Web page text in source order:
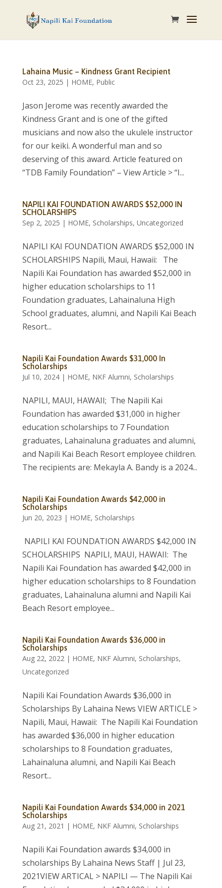
Lahaina Music – Kindness Grant Recipient
Oct 23, 2025 | HOME, Public
Jason Jerome was recently awarded the
Kindness Grant and is one of the gifted
musicians and now also the ukulele instructor
for our keiki. A wonderful man and so
deserving of this award. Article featured on
“TDB Family Foundation” – View Article > “I...
NAPILI KAI FOUNDATION AWARDS $52,000 IN
SCHOLARSHIPS
Sep 2, 2025 | HOME, Scholarships, Uncategorized
NAPILI KAI FOUNDATION AWARDS $52,000 IN
SCHOLARSHIPS Napili, Maui, Hawaii: The
Napili Kai Foundation has awarded $52,000 in
higher education scholarships to 11
Foundation graduates, Lahainaluna High
School graduates, alumni, and Napili Kai Beach
Resort...
Napili Kai Foundation Awards $31,000 In
Scholarships
Jul 10, 2024| HOME, NKF Alumni, Scholarships
NAPILI, MAUI, HAWAII; The Napili Kai
Foundation has awarded $31,000 in higher
education scholarships to 7 Foundation
graduates, Lahainaluna graduates and alumni,
and Napili Kai Beach Resort employee children.
The recipients are: Mekayla A. Bandy is a 2024...
Napili Kai Foundation Awards $42,000 in
Scholarships
Jun 20, 2023 | HOME, Scholarships
NAPILI KAI FOUNDATION AWARDS $42,000 IN
SCHOLARSHIPS NAPILI, MAUI, HAWAII: The
Napili Kai Foundation has awarded $42,000 in
higher education scholarships to 8 Foundation
graduates, Lahainaluna alumni and Napili Kai
Beach Resort employee...
Napili Kai Foundation Awards $36,000 in
Scholarships
Aug 22, 2022| HOME, NKF Alumni, Scholarships,
Uncategorized
Napili Kai Foundation Awards $36,000 in
Scholarships By Lahaina News VIEW ARTICLE >
Napili, Maui, Hawaii: The Napili Kai Foundation
has awarded $36,000 in higher education
scholarships to 8 Foundation graduates,
Lahainaluna alumni, and Napili Kai Beach
Resort...
Napili Kai Foundation Awards $34,000 in 2021
Scholarships
Aug 21, 2021 | HOME, NKF Alumni, Scholarships
Napili Kai Foundation awards $34,000 in
scholarships By Lahaina News Staff | Jul 23,
2021VIEW ARTICAL > NAPILI — The Napili Kai